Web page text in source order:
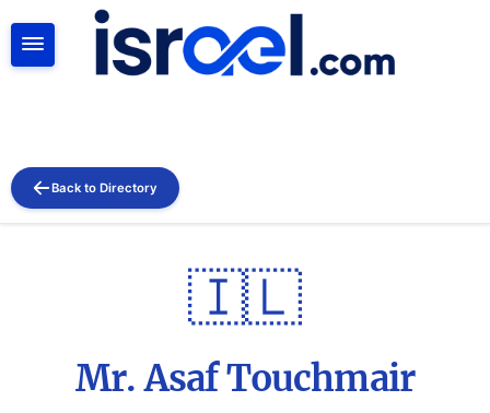
Back to Directory
🇮🇱
Mr. Asaf Touchmair